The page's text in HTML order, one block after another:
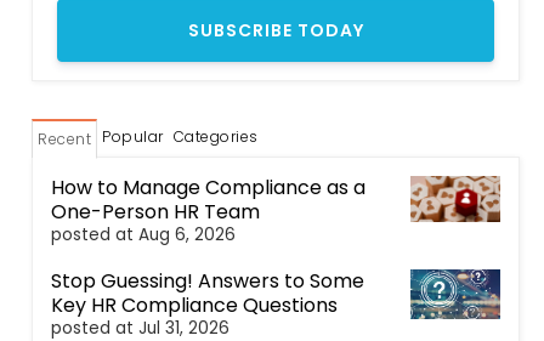
Recent Popular Categories
How to Manage Compliance as a
One-Person HR Team
posted at Aug 6, 2026
Stop Guessing! Answers to Some
Key HR Compliance Questions
posted at Jul 31, 2026